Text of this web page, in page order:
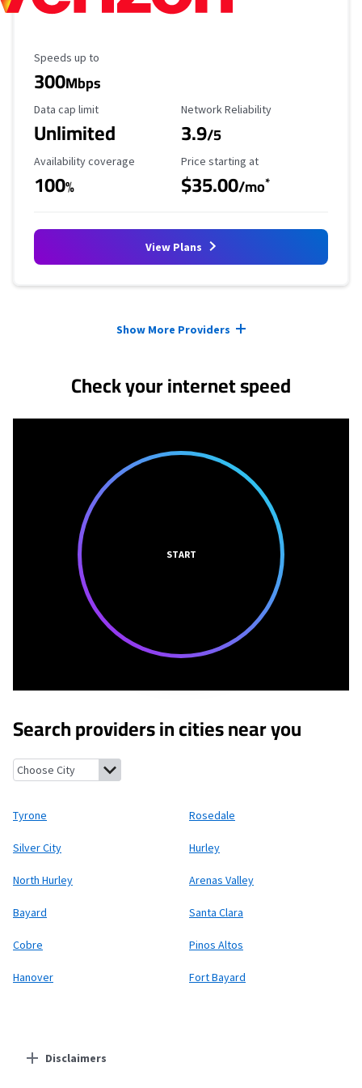
Maximum Speed
Speeds up to
300Mbps
Data Cap Limit
Data cap limit
Unlimited
Reliability Rating
Network Reliability
3.9/5
Availability Coverage
Availability coverage
100%
Starting Price
Price starting at
$35.00/mo*
View Plans
Show More Providers
Check your internet speed
START
Search providers in cities near you
Tyrone, New Mexico
Tyrone Rosedale
Silver City Hurley
North Hurley Arenas Valley
Bayard Santa Clara
Cobre Pinos Altos
Hanover Fort Bayard
Disclaimers